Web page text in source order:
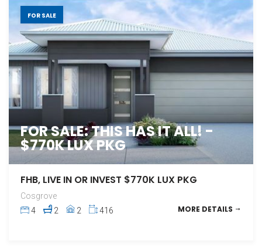
FOR SALE
FOR SALE: THIS HAS IT ALL! -
$770K LUX PKG
FHB, LIVE IN OR INVEST $770K LUX PKG
Cosgrove
4
2 2 416 MORE DETAILS